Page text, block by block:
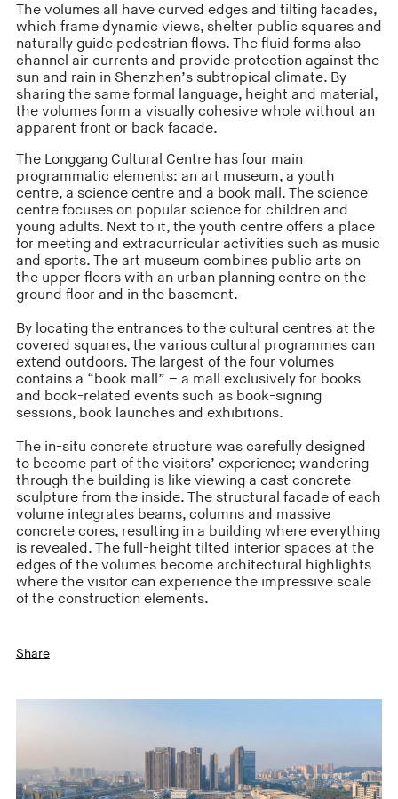
The volumes all have curved edges and tilting facades,
which frame dynamic views, shelter public squares and
naturally guide pedestrian flows. The fluid forms also
channel air currents and provide protection against the
sun and rain in Shenzhen’s subtropical climate. By
sharing the same formal language, height and material,
the volumes form a visually cohesive whole without an
apparent front or back facade.
The Longgang Cultural Centre has four main
programmatic elements: an art museum, a youth
centre, a science centre and a book mall. The science
centre focuses on popular science for children and
young adults. Next to it, the youth centre offers a place
for meeting and extracurricular activities such as music
and sports. The art museum combines public arts on
the upper floors with an urban planning centre on the
ground floor and in the basement.
By locating the entrances to the cultural centres at the
covered squares, the various cultural programmes can
extend outdoors. The largest of the four volumes
contains a “book mall” – a mall exclusively for books
and book-related events such as book-signing
sessions, book launches and exhibitions.
The in-situ concrete structure was carefully designed
to become part of the visitors’ experience; wandering
through the building is like viewing a cast concrete
sculpture from the inside. The structural facade of each
volume integrates beams, columns and massive
concrete cores, resulting in a building where everything
is revealed. The full-height tilted interior spaces at the
edges of the volumes become architectural highlights
where the visitor can experience the impressive scale
of the construction elements.
Share